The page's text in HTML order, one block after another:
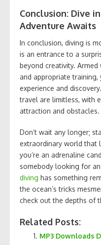
Conclusion: Dive
Adventure Awaits
In conclusion, diving is
is an entrance to a
beyond creativity.
and appropriate
experience and
travel are limitless, with
attraction and obstacles.
Don’t wait any longer;
extraordinary world that
you’re an adrenaline
somebody looking for an
diving has something
the ocean’s tricks
check out the depths of
Related Posts:
MP3 Downloads